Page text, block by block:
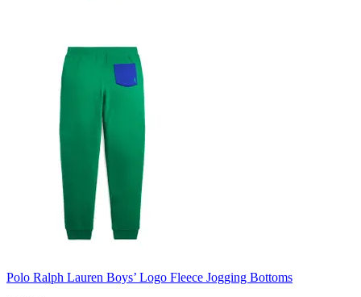
Polo Ralph Lauren Boys’ Logo Fleece Jogging Bottoms